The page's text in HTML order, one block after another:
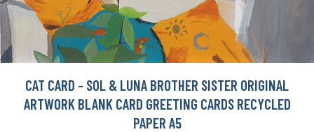
CAT CARD - SOL & LUNA BROTHER SISTER ORIGINAL
ARTWORK BLANK CARD GREETING CARDS RECYCLED
PAPER A5